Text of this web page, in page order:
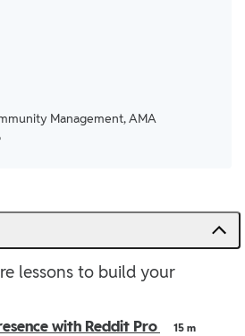
Management, AMA
lessons to build your
with Reddit Pro 15 m